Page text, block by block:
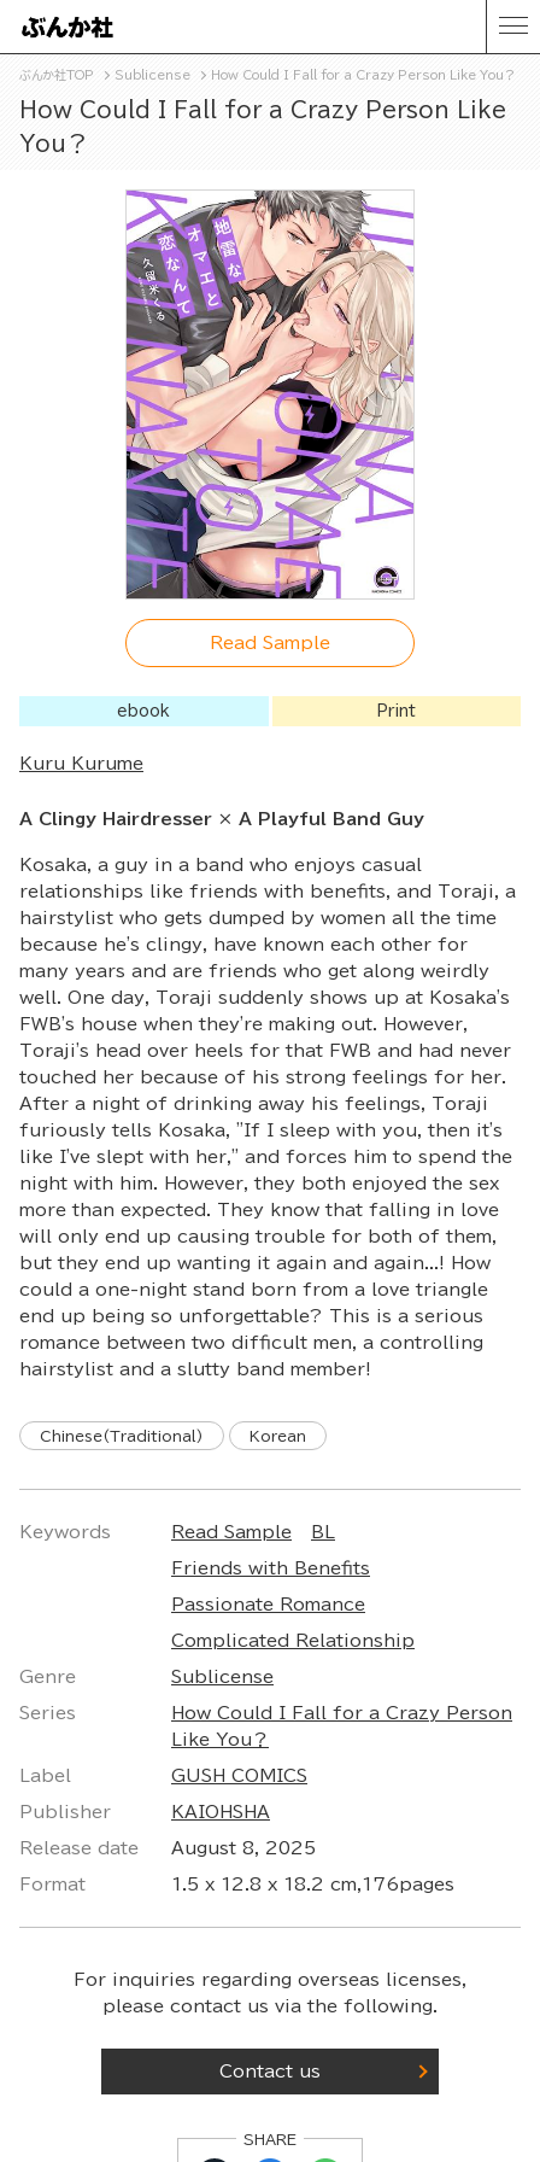
ぶんか社TOP Sublicense How Could I Fall for a Crazy Person Like You？
How Could I Fall for a Crazy Person Like
You？
Read Sample
ebook Print
Kuru Kurume
A Clingy Hairdresser × A Playful Band Guy
Kosaka, a guy in a band who enjoys casual
relationships like friends with benefits, and Toraji, a
hairstylist who gets dumped by women all the time
because he's clingy, have known each other for
many years and are friends who get along weirdly
well. One day, Toraji suddenly shows up at Kosaka's
FWB's house when they're making out. However,
Toraji's head over heels for that FWB and had never
touched her because of his strong feelings for her.
After a night of drinking away his feelings, Toraji
furiously tells Kosaka, "If I sleep with you, then it's
like I've slept with her," and forces him to spend the
night with him. However, they both enjoyed the sex
more than expected. They know that falling in love
will only end up causing trouble for both of them,
but they end up wanting it again and again...! How
could a one-night stand born from a love triangle
end up being so unforgettable? This is a serious
romance between two difficult men, a controlling
hairstylist and a slutty band member!
Chinese(Traditional) Korean
Keywords Read Sample BL
Friends with Benefits
Passionate Romance
Complicated Relationship
Genre Sublicense
Series
How Could I Fall for a Crazy Person
Like You？
Label GUSH COMICS
Publisher KAIOHSHA
Release date August 8, 2025
Format 1.5 x 12.8 x 18.2 cm,176pages
For inquiries regarding overseas licenses,
please contact us via the following.
Contact us
SHARE